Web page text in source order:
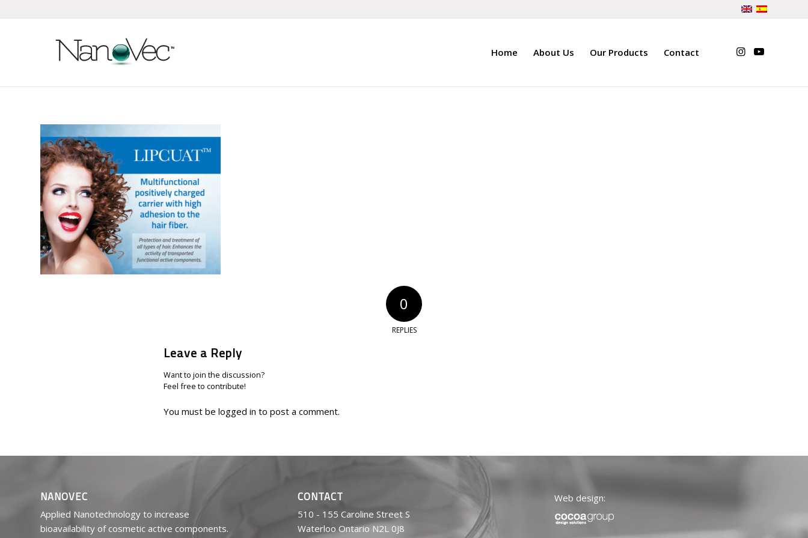
Home About Us Our Products Contact
0
REPLIES
Leave a Reply
Want to join the discussion?
Feel free to contribute!
You must be logged in to post a comment.
NANOVEC
Applied Nanotechnology to increase
bioavailability of cosmetic active components.
CONTACT
510 - 155 Caroline Street S
Waterloo Ontario N2L 0J8
Web design: